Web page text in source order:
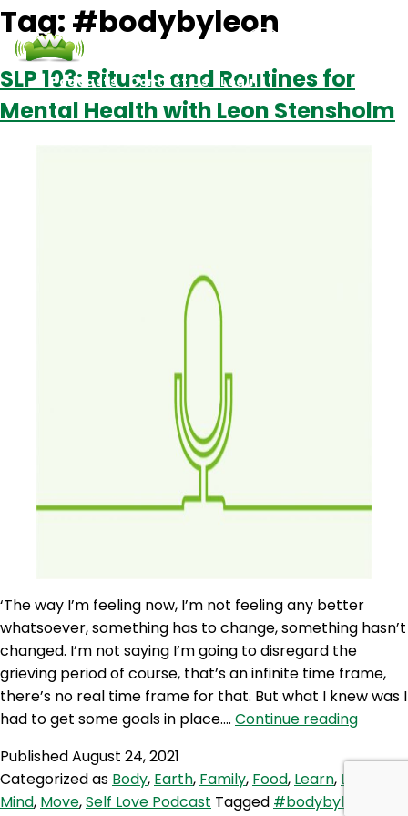
Podcasts Contact Us Login
Tag: #bodybyleon
SLP 103: Rituals and Routines for
Mental Health with Leon Stensholm
‘The way I’m feeling now, I’m not feeling any better
whatsoever, something has to change, something hasn’t
changed. I’m not saying I’m going to disregard the
grieving period of course, that’s an infinite time frame,
there’s no real time frame for that. But what I knew was I
had to get some goals in place.… Continue readingSLP
Rituals
PublishedAugust 24, 2021
Categorized as Body, Earth, Family, Food, Learn, Love
Mind, Move,Self Love Podcast Tagged #bodybyleon